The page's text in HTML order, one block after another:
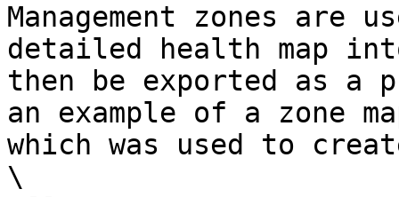
Management zones are
detailed health map
then be exported as
an example of a zone
which was used to
​\